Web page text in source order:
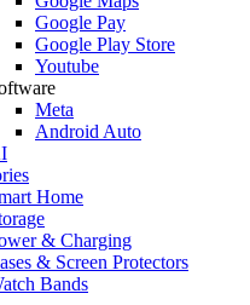
Google Pay
Google Play Store
Youtube
Meta
Android Auto
Home
& Charging
& Screen Protectors
Bands